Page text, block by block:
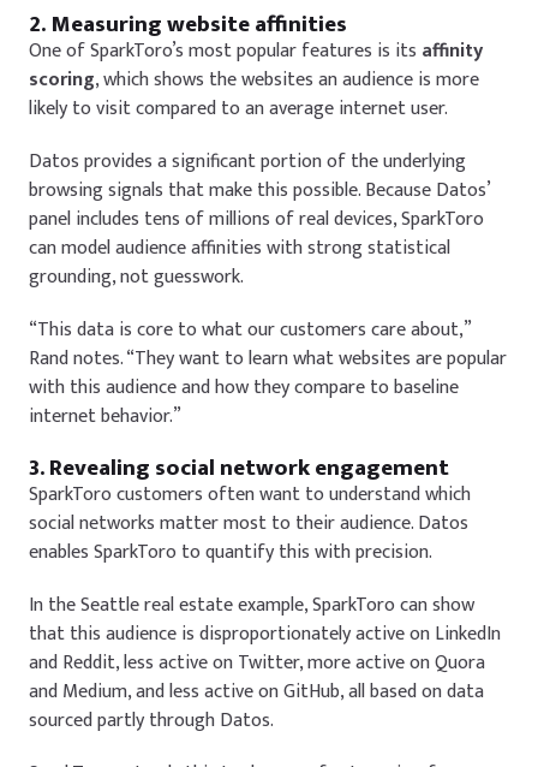
2. Measuring website affinities
One of SparkToro’s most popular features is its affinity
scoring, which shows the websites an audience is more
likely to visit compared to an average internet user.
Datos provides a significant portion of the underlying
browsing signals that make this possible. Because Datos’
panel includes tens of millions of real devices, SparkToro
can model audience affinities with strong statistical
grounding, not guesswork.
“This data is core to what our customers care about,”
Rand notes. “They want to learn what websites are popular
with this audience and how they compare to baseline
internet behavior.”
3. Revealing social network engagement
SparkToro customers often want to understand which
social networks matter most to their audience. Datos
enables SparkToro to quantify this with precision.
In the Seattle real estate example, SparkToro can show
that this audience is disproportionately active on LinkedIn
and Reddit, less active on Twitter, more active on Quora
and Medium, and less active on GitHub, all based on data
sourced partly through Datos.